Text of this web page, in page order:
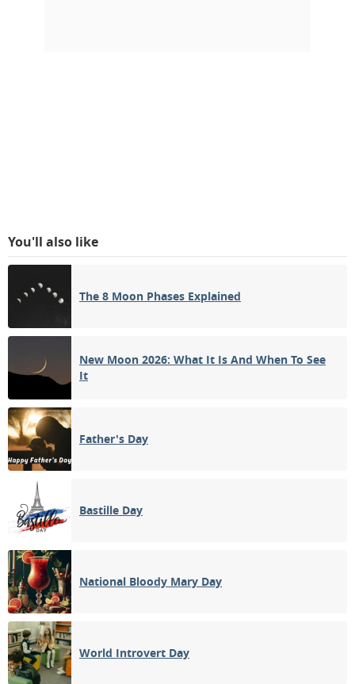
You'll also like
The 8 Moon Phases Explained
New Moon 2026: What It Is And When To See
It
Father's Day
Bastille Day
National Bloody Mary Day
World Introvert Day